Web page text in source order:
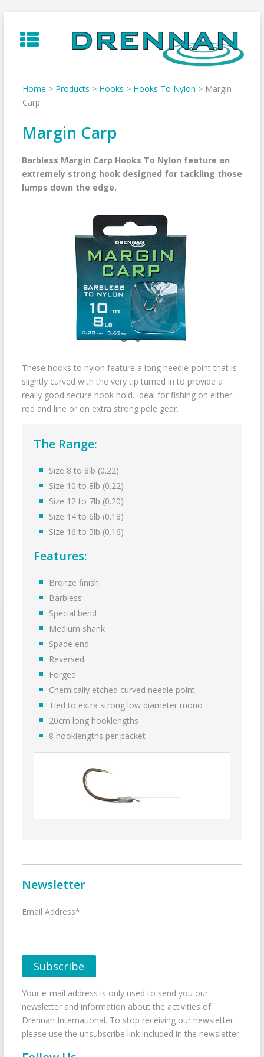
to
content
Home > Products > Hooks > Hooks To Nylon > Margin
Carp
Margin Carp
Barbless Margin Carp Hooks To Nylon feature an
extremely strong hook designed for tackling those
lumps down the edge.
These hooks to nylon feature a long needle-point that is
slightly curved with the very tip turned in to provide a
really good secure hook hold. Ideal for fishing on either
rod and line or on extra strong pole gear.
The Range:
Size 8 to 8lb (0.22)
Size 10 to 8lb (0.22)
Size 12 to 7lb (0.20)
Size 14 to 6lb (0.18)
Size 16 to 5lb (0.16)
Features:
Bronze finish
Barbless
Special bend
Medium shank
Spade end
Reversed
Forged
Chemically etched curved needle point
Tied to extra strong low diameter mono
20cm long hooklengths
8 hook­lengths per packet
Newsletter
Email Address*
Your e-mail address is only used to send you our
newsletter and information about the activities of
Drennan International. To stop receiving our newsletter
please use the unsubscribe link included in the newsletter.